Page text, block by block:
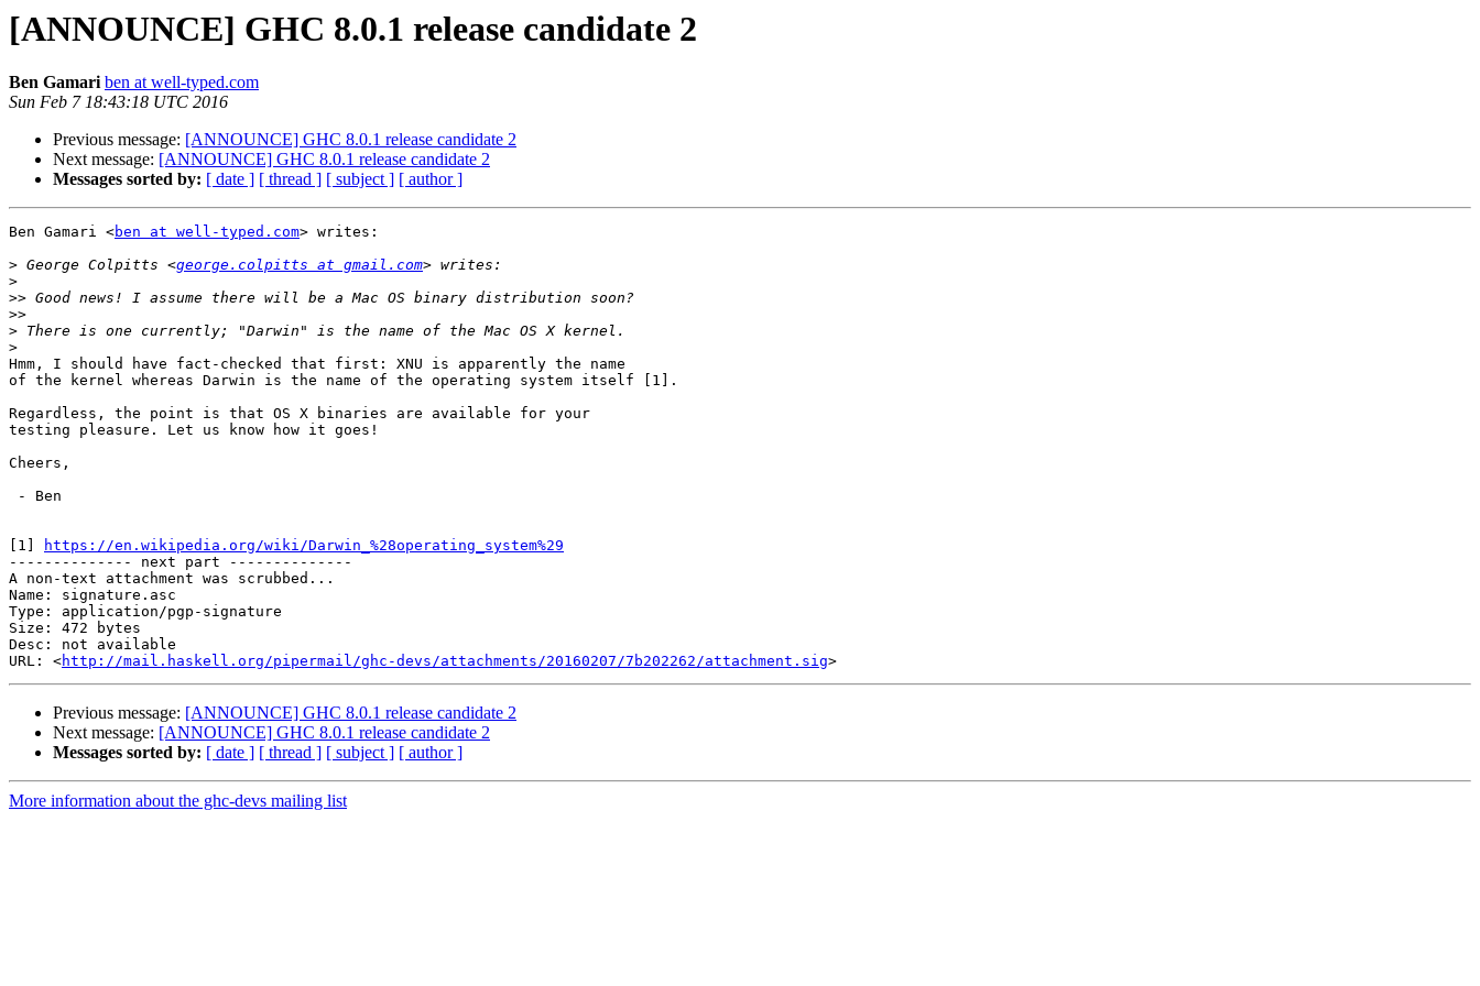
[ANNOUNCE] GHC 8.0.1 release candidate 2
Ben Gamari ben at well-typed.com
Sun Feb 7 18:43:18 UTC 2016
Previous message: [ANNOUNCE] GHC 8.0.1 release candidate 2
Next message: [ANNOUNCE] GHC 8.0.1 release candidate 2
Messages sorted by: [ date ] [ thread ] [ subject ] [ author ]
Ben Gamari <ben at well-typed.com> writes:
> George Colpitts <george.colpitts at gmail.com
>
>>
>>
>
>
Hmm, I should have fact-checked that first: XNU is apparently the name
of the kernel whereas Darwin is the name of the operating system itself [1].
Regardless, the point is that OS X binaries are available for your
testing pleasure. Let us know how it goes!
Cheers,
[1]
https://en.wikipedia.org/wiki/Darwin_%28operating_system%29
-------------- next part --------------
A non-text attachment was scrubbed...
Name: signature.asc
Type: application/pgp-signature
Size: 472 bytes
Desc: not available
URL: <http://mail.haskell.org/pipermail/ghc-devs/attachments/20160207/7b202262/attachment.sig
Previous message: [ANNOUNCE] GHC 8.0.1 release candidate 2
Next message: [ANNOUNCE] GHC 8.0.1 release candidate 2
Messages sorted by: [ date ] [ thread ] [ subject ] [ author ]
More information about the ghc-devs mailing list